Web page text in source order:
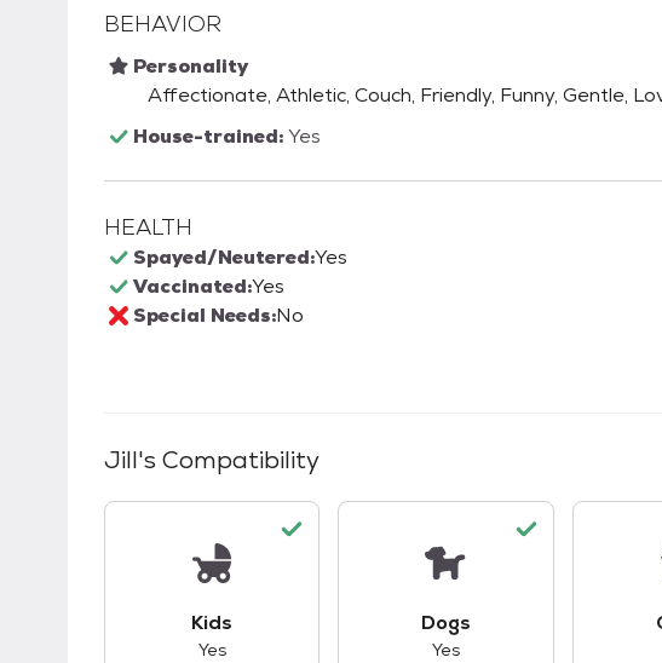
BEHAVIOR
Personality
Affectionate, Athletic, Couch, Friendly, Funny, Gentle,
House-trained:Yes
HEALTH
Spayed/Neutered:Yes
Vaccinated:Yes
Special Needs:No
Jill's Compatibility
Kids
Yes
Dogs
Yes